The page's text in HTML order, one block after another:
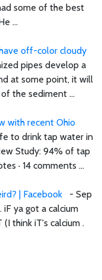
some of the best
...
off-color cloudy
pipes develop a
at some point, it will
the sediment ...
with recent Ohio
to drink tap water in
Study: 94% of tap
· 14 comments ...
| Facebook - Sep
ya got a calcium
think iT's calcium .